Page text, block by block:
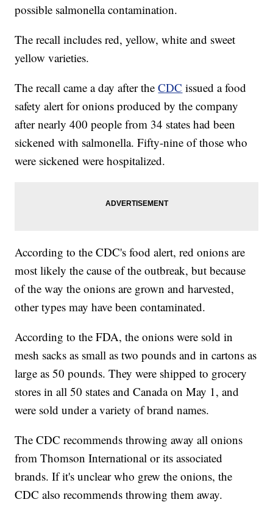
possible salmonella contamination.
The recall includes red, yellow, white and sweet
yellow varieties.
The recall came a day after theCDC issued a food
safety alert for onions produced by the company
after nearly 400 people from 34 states had been
sickened with salmonella. Fifty-nine of those who
were sickened were hospitalized.
According to the CDC's food alert, red onions are
most likely the cause of the outbreak, but because
of the way the onions are grown and harvested,
other types may have been contaminated.
According to the FDA, the onions were sold in
mesh sacks as small as two pounds and in cartons as
large as 50 pounds. They were shipped to grocery
stores in all 50 states and Canada on May 1, and
were sold under a variety of brand names.
The CDC recommends throwing away all onions
from Thomson International or its associated
brands. If it's unclear who grew the onions, the
CDC also recommends throwing them away.